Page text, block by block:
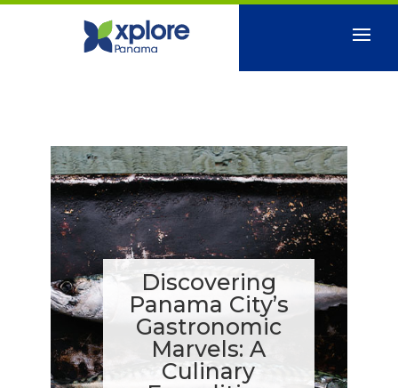
Discovering
Panama City’s
Gastronomic
Marvels: A
Culinary